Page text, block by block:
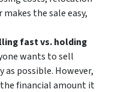
the sale easy,
fast vs. holding
wants to sell
as possible. However,
financial amount it